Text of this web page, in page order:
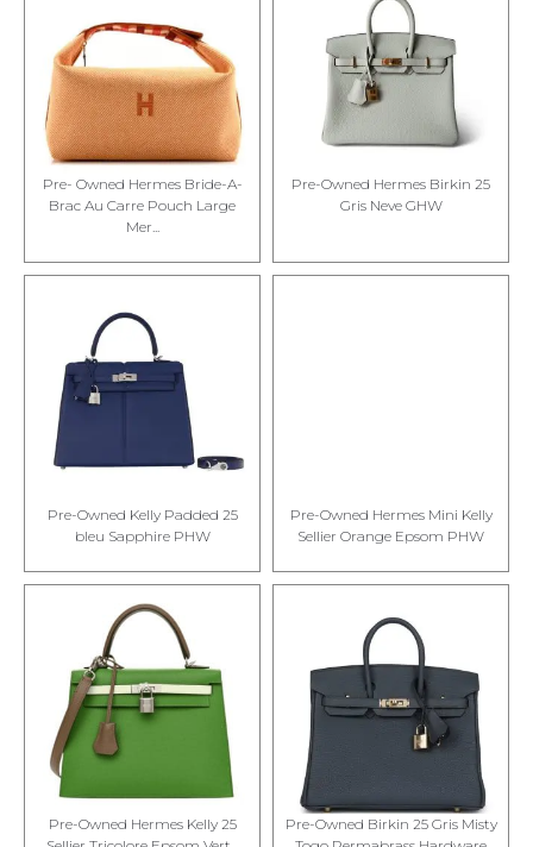
Pre- Owned Hermes Bride-A-
Brac Au Carre Pouch Large
Mer...
Pre-Owned Hermes Birkin 25
Gris Neve GHW
Pre-Owned Kelly Padded 25
bleu Sapphire PHW
Pre-Owned Hermes Mini Kelly
Sellier Orange Epsom PHW
Pre-Owned Hermes Kelly 25
Pre-Owned Birkin 25 Gris Misty